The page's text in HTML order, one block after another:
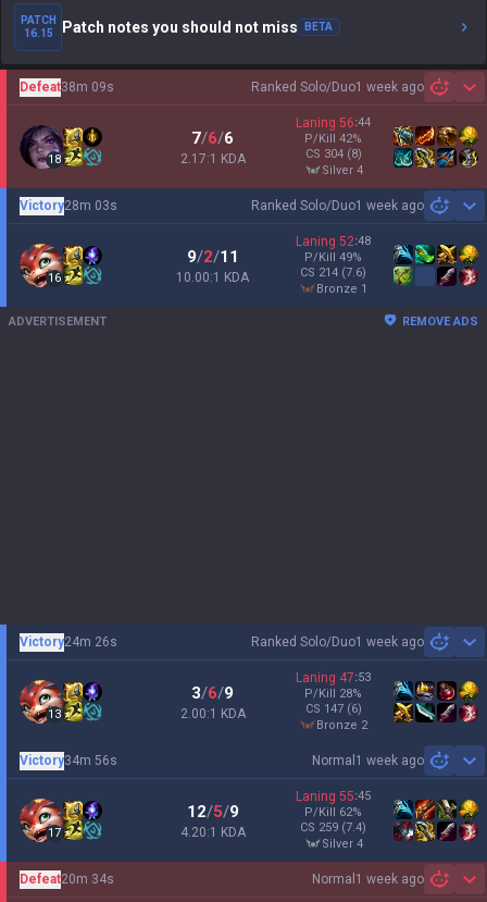
PATCH
16.15
Patch notes you should not miss BETA
Ranked Solo/Duo1 week ago
Defeat38m 09s
18
7/6/6
2.17:1 KDA
Laning 56:44
P/Kill 42%
CS 304 (8)
silver 4
Ranked Solo/Duo1 week ago
Victory28m 03s
16
9/2/11
10.00:1 KDA
Laning 52:48
P/Kill 49%
CS 214 (7.6)
bronze 1
ADVERTISEMENT REMOVE ADS
Ranked Solo/Duo1 week ago
Victory24m 26s
13
3/6/9
2.00:1 KDA
Laning 47:53
P/Kill 28%
CS 147 (6)
bronze 2
Normal 1 week ago
Victory34m 56s
17
12/5/9
4.20:1 KDA
Laning 55:45
P/Kill 62%
CS 259 (7.4)
silver 4
Normal 1 week ago
Defeat20m 34s